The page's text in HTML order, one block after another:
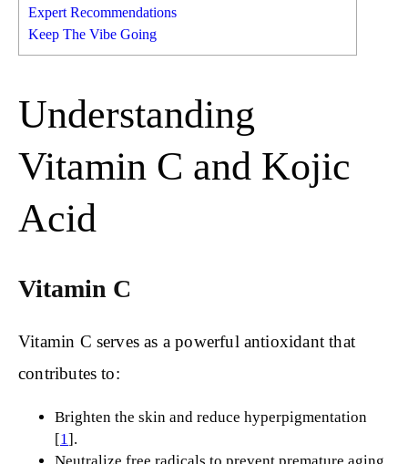
Expert Recommendations
Keep The Vibe Going
Understanding
Vitamin C and Kojic
Acid
Vitamin C
Vitamin C serves as a powerful antioxidant that
contributes to:
Brighten the skin and reduce hyperpigmentation
[1].